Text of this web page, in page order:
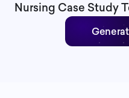
Presentation
Nursing Case Study